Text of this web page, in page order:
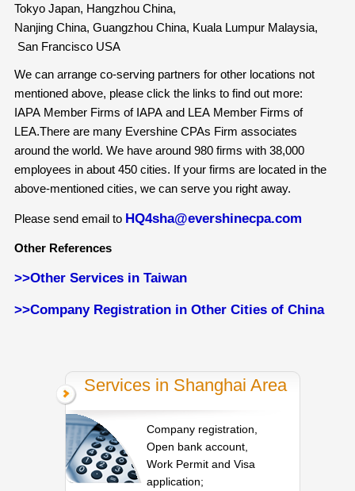
Tokyo Japan, Hangzhou China,
Nanjing China, Guangzhou China, Kuala Lumpur Malaysia,
San Francisco USA
We can arrange co-serving partners for other locations not
mentioned above, please click the links to find out more:
IAPA Member Firms of IAPA and LEA Member Firms of
LEA.There are many Evershine CPAs Firm associates
around the world. We have around 980 firms with 38,000
employees in about 450 cities. If your firms are located in the
above-mentioned cities, we can serve you right away.
Please send email to HQ4sha@evershinecpa.com
Other References
>>Other Services in Taiwan
>>Company Registration in Other Cities of China
Services in Shanghai Area
Company registration,
Open bank account,
Work Permit and Visa
application;